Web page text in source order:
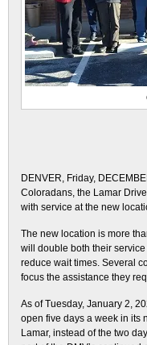
DENVER, Friday,
Coloradans, the Lamar
with service at the new
The new location is more
will double both their
reduce wait times. Several
focus the assistance they
As of Tuesday, January 2,
open five days a week in its
Lamar, instead of the two